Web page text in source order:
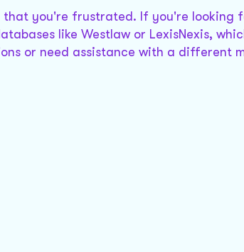
that you're frustrated. If you're
like Westlaw or LexisNexis,
or need assistance with a different